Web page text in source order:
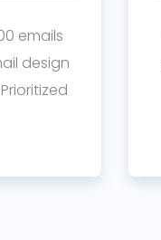
emails
design